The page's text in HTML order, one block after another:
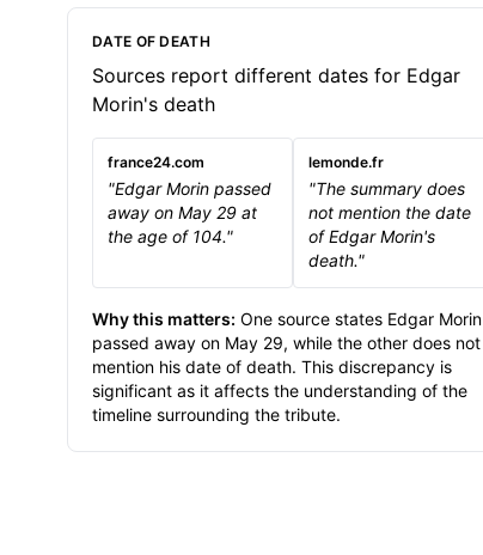
DATE OF DEATH
Sources report different dates for Edgar
Morin's death
france24.com
"Edgar Morin passed
away on May 29 at
the age of 104."
lemonde.fr
"The summary does
not mention the date
of Edgar Morin's
death."
Why this matters: One source states Edgar Morin
passed away on May 29, while the other does not
mention his date of death. This discrepancy is
significant as it affects the understanding of the
timeline surrounding the tribute.